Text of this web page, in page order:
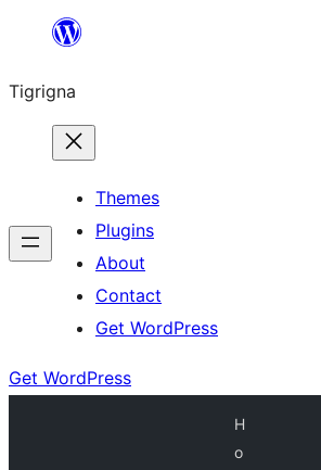
content
Tigrigna
Themes
Plugins
About
Contact
Get WordPress
Get WordPress
H
o